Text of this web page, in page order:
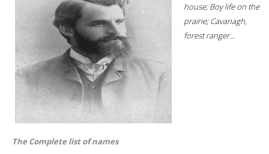
house; Boy life on the
prairie; Cavanagh,
forest ranger...
The Complete list of names